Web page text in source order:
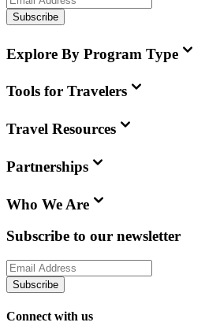
Subscribe
Explore By Program Type
Tools for Travelers
Travel Resources
Partnerships
Who We Are
Subscribe to our newsletter
Subscribe
Connect with us